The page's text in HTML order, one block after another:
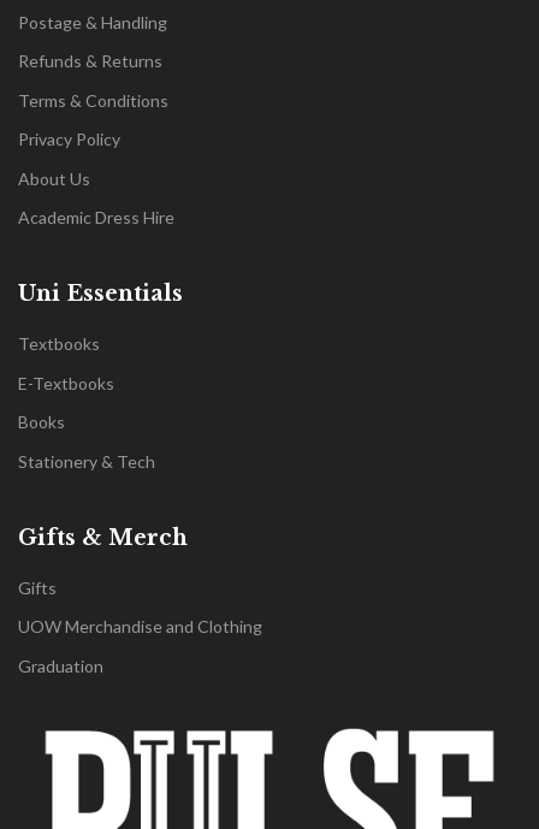
Postage & Handling
Refunds & Returns
Terms & Conditions
Privacy Policy
About Us
Academic Dress Hire
Uni Essentials
Textbooks
E-Textbooks
Books
Stationery & Tech
Gifts & Merch
Gifts
UOW Merchandise and Clothing
Graduation